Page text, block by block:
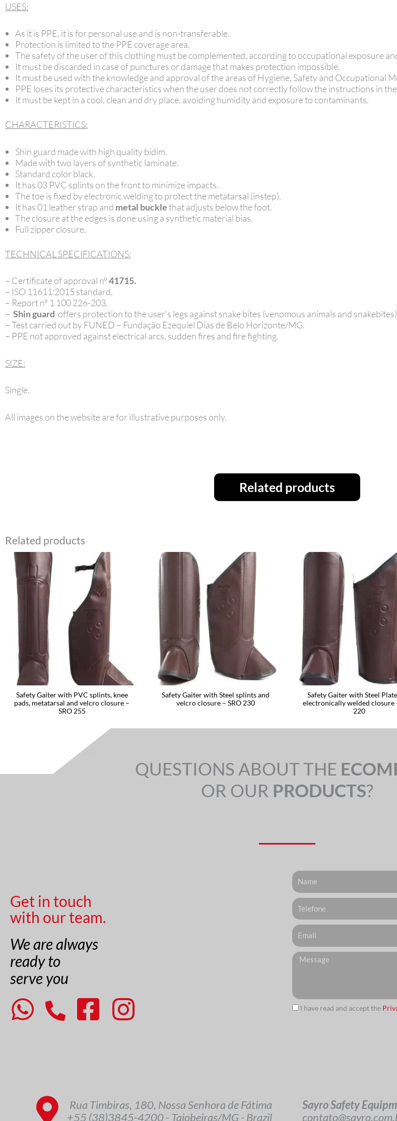
USES:
As it is PPE, it is for personal use and is non-transferable.
Protection is limited to the PPE coverage area.
The safety of the user of this clothing must be complemented, according to occupational exposure
It must be discarded in case of punctures or damage that makes protection impossible.
It must be used with the knowledge and approval of the areas of Hygiene, Safety and Occupational
PPE loses its protective characteristics when the user does not correctly follow the instructions in
It must be kept in a cool, clean and dry place, avoiding humidity and exposure to contaminants.
CHARACTERISTICS:
Shin guard made with high quality bidim.
Made with two layers of synthetic laminate.
Standard color black.
It has 03 PVC splints on the front to minimize impacts.
The toe is fixed by electronic welding to protect the metatarsal (instep).
It has 01 leather strap and metal bucklethat adjusts below the foot.
The closure at the edges is done using a synthetic material bias.
Full zipper closure.
TECHNICAL SPECIFICATIONS:
– Certificate of approval nº41715.
– ISO 11611:2015 standard.
– Report nº 1 100 226-203.
– Shin guard offers protection to the user’s legs against snake bites (venomous animals and
– Test carried out by FUNED – Fundação Ezequiel Dias de Belo Horizonte/MG.
– PPE not approved against electrical arcs, sudden fires and fire fighting.
SIZE:
Single.
All images on the website are for illustrative purposes only.
Related products
Related products
Safety Gaiter with PVC splints, knee
pads, metatarsal and velcro closure –
SRO 255
Safety Gaiter with Steel splints and
velcro closure – SRO 230
Safety Gaiter with Steel
electronically welded closure
220
QUESTIONS ABOUT THE
OR OUR PRODUCTS?
Get in touch
with our team.
We are always
ready to
serve you
Nome
Telefone
Email
Messagem
I have read and accept the
Rua Timbiras, 180, Nossa Senhora de Fátima
+55 (38)3845-4200 - Taiobeiras/MG - Brazil
Sayro Safety